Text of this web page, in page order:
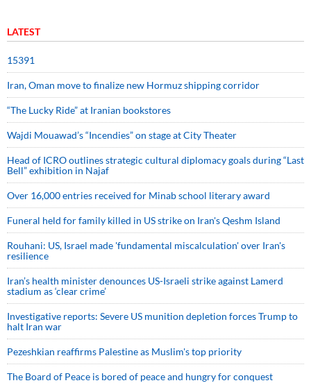
LATEST
15391
Iran, Oman move to finalize new Hormuz shipping corridor
“The Lucky Ride” at Iranian bookstores
Wajdi Mouawad’s “Incendies” on stage at City Theater
Head of ICRO outlines strategic cultural diplomacy goals during “Last
Bell” exhibition in Najaf
Over 16,000 entries received for Minab school literary award
Funeral held for family killed in US strike on Iran's Qeshm Island
Rouhani: US, Israel made 'fundamental miscalculation' over Iran's
resilience
Iran’s health minister denounces US-Israeli strike against Lamerd
stadium as ‘clear crime’
Investigative reports: Severe US munition depletion forces Trump to
halt Iran war
Pezeshkian reaffirms Palestine as Muslim's top priority
The Board of Peace is bored of peace and hungry for conquest